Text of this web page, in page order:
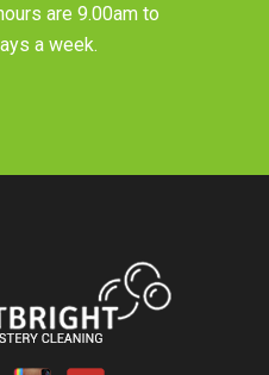
are 9.00am to
a week.